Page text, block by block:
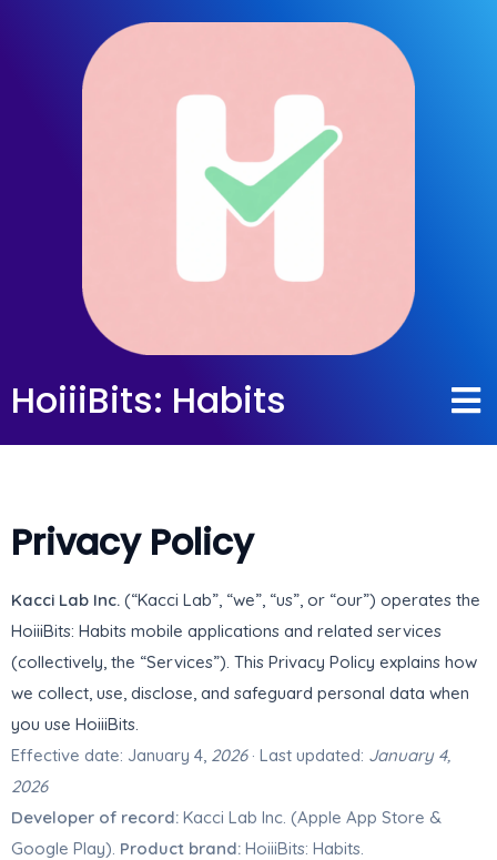
HoiiiBits: Habits
Privacy Policy
Kacci Lab Inc. (“Kacci Lab”, “we”, “us”, or “our”) operates the
HoiiiBits: Habits mobile applications and related services
(collectively, the “Services”). This Privacy Policy explains how
we collect, use, disclose, and safeguard personal data when
you use HoiiiBits.
Effective date: January 4, 2026· Last updated: January 4,
2026
Developer of record: Kacci Lab Inc. (Apple App Store &
Google Play). Product brand: HoiiiBits: Habits.